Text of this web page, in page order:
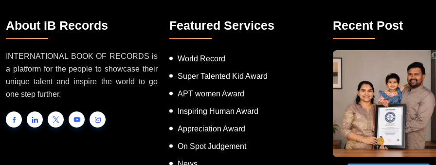
About IB Records
INTERNATIONAL BOOK OF RECORDS is
a platform for the people to showcase their
unique talent and inspire the world to go
one step further.
Featured Services
World Record
Super Talented Kid Award
APT women Award
Inspiring Human Award
Appreciation Award
On Spot Judgement
Recent Post
Congratulations to Havintha G. C. on achieving